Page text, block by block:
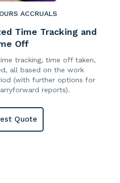
ACCRUALS
Time Tracking and
Off
tracking, time off taken,
all based on the work
(with further options for
reports).
Quote